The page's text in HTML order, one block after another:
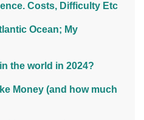
Costs, Difficulty Etc
Ocean; My
the world in 2024?
Money (and how much